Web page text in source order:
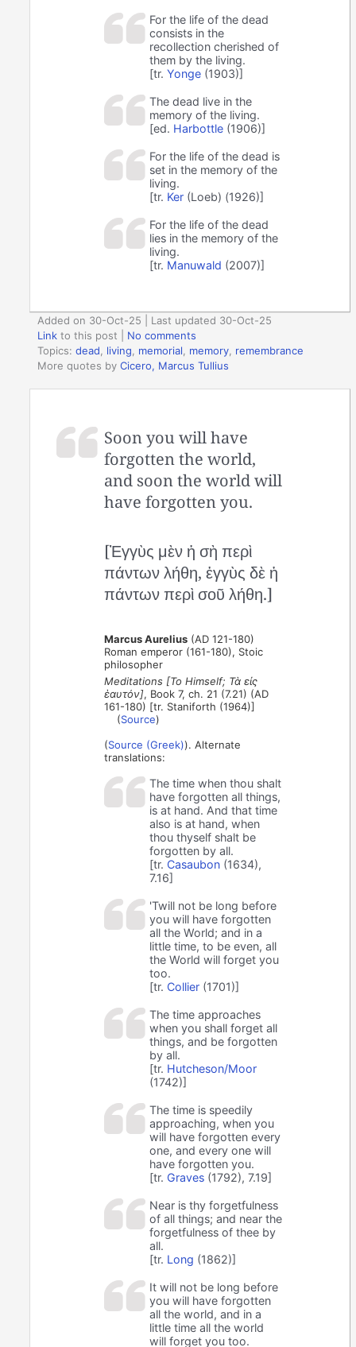
For the life of the dead
consists in the
recollection cherished of
them by the living.
[tr.Yonge (1903)]
The dead live in the
memory of the living.
[ed. Harbottle (1906)]
For the life of the dead is
set in the memory of the
living.
[tr. Ker (Loeb) (1926)]
For the life of the dead
lies in the memory of the
living.
[tr. Manuwald (2007)]
Added on 30-Oct-25 | Last updated 30-Oct-25
Link to this post
No comments
Topics:dead living memorial memory remembrance
More quotes byCicero, Marcus Tullius
Soon you will have
forgotten the world,
and soon the world will
have forgotten you.
[Ἐγγὺς μὲν ἡ σὴ περὶ
πάντων λήθη, ἐγγὺς δὲ ἡ
πάντων περὶ σοῦ λήθη.]
Marcus Aurelius (AD 121-180)
Roman emperor (161-180), Stoic
philosopher
Meditations [To Himself; Τὰ εἰς
ἑαυτόν], Book 7, ch. 21 (7.21) (AD
161-180) [tr. Staniforth (1964)]
(Source)
(Source (Greek)). Alternate
translations:
The time when thou shalt
have forgotten all things,
is at hand. And that time
also is at hand, when
thou thyself shalt be
forgotten by all.
[tr. Casaubon (1634),
7.16]
'Twill not be long before
you will have forgotten
all the World; and in a
little time, to be even, all
the World will forget you
too.
[tr. Collier (1701)]
The time approaches
when you shall forget all
things, and be forgotten
by all.
[tr. Hutcheson/Moor
(1742)]
The time is speedily
approaching, when you
will have forgotten every
one, and every one will
have forgotten you.
[tr. Graves (1792), 7.19]
Near is thy forgetfulness
of all things; and near the
forgetfulness of thee by
all.
[tr. Long (1862)]
It will not be long before
you will have forgotten
all the world, and in a
little time all the world
will forget you too.